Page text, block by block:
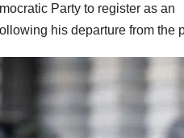
Party to register as an
his departure from the